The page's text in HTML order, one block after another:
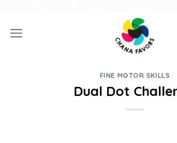
content
FINE MOTOR SKILLS
Dual Dot